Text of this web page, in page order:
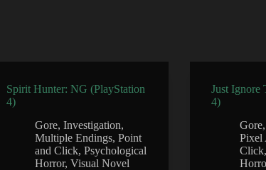
Spirit Hunter: NG (PlayStation
4)
Gore,Investigation,
Multiple Endings,Point
and Click,Psychological
Horror,Visual Novel
Just Ignore
4)
Gore
Pixel
Click